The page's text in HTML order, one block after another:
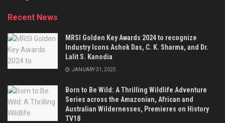
Recent News
MRSI Golden Key Awards 2024 to recognize
Industry Icons Ashok Das, C. K. Sharma, and Dr.
Lalit S. Kanodia
JANUARY 31, 2025
Born to Be Wild: A Thrilling Wildlife Adventure
Series across the Amazonian, African and
Australian Wildernesses, Premieres on History
TV18